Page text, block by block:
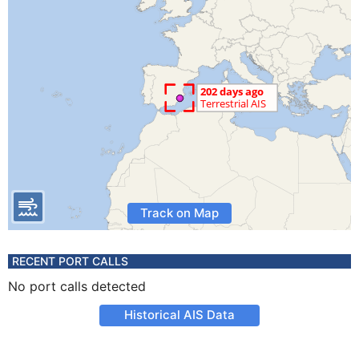
Track on Map
RECENT PORT CALLS
No port calls detected
Historical AIS Data